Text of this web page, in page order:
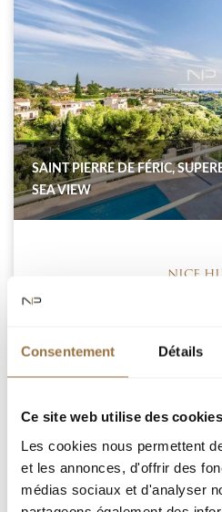
Consentement Détails
Ce site web utilise des
Les cookies nous permettent
et les annonces, d'offrir des
médias sociaux et d'analyser
SAINT PIERRE DE FÉRIC,
SEA VIEW
NICE
NICE SAINT PIERE DE FERIC
150sqm on 3 levels,
living room with equipped
room. On the 1st floor, you will
with bathroom/toilet...